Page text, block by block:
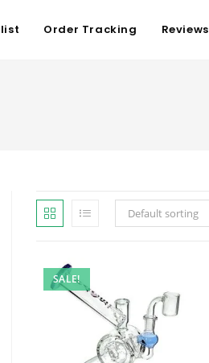
Order Tracking Reviews
Default sorting
SALE!